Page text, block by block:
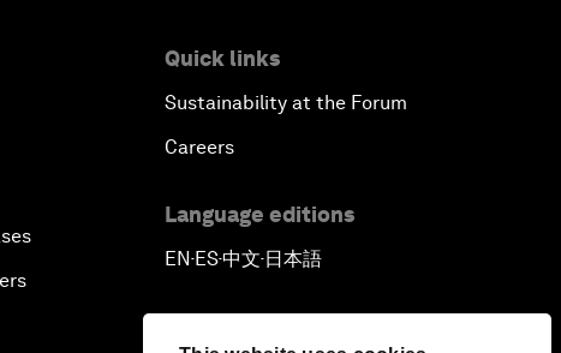
Quick links
Sustainability at the Forum
Careers
Language editions
EN▪ES▪中文▪ 日本語